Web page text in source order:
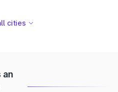
cities
an